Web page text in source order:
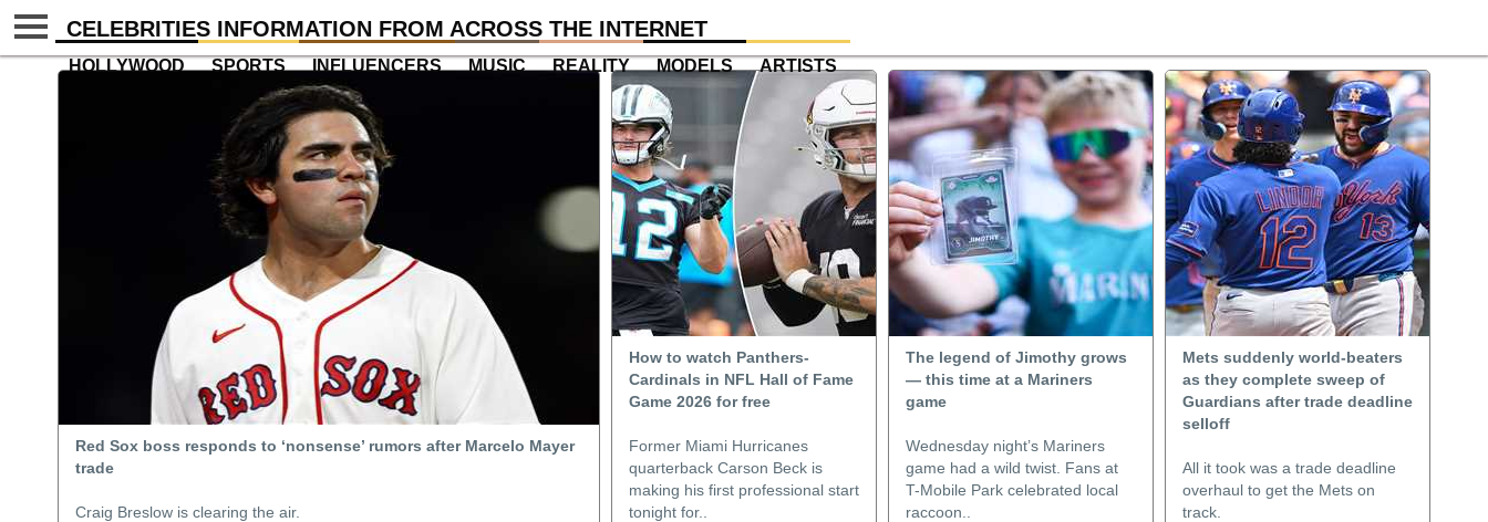
CELEBRITIES INFORMATION FROM ACROSS THE INTERNET
HOLLYWOOD SPORTS INFLUENCERS MUSIC REALITY MODELS ARTISTS
Red Sox boss responds to ‘nonsense’ rumors after Marcelo Mayer
trade
Craig Breslow is clearing the air.
How to watch Panthers-
Cardinals in NFL Hall of Fame
Game 2026 for free
Former Miami Hurricanes
quarterback Carson Beck is
making his first professional start
tonight for..
The legend of Jimothy grows
— this time at a Mariners
game
Wednesday night’s Mariners
game had a wild twist. Fans at
T-Mobile Park celebrated local
raccoon..
Mets suddenly world-beaters
as they complete sweep of
Guardians after trade deadline
selloff
All it took was a trade deadline
overhaul to get the Mets on
track.